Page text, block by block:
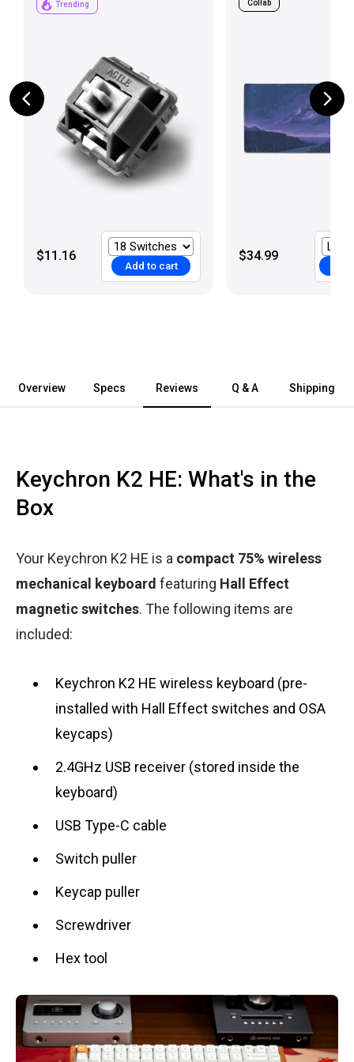
Trending
$11.16
Add to cart
Collab
$34.99
Overview Specs Reviews Q & A Shipping
Keychron K2 HE: What's in the
Box
Your Keychron K2 HE is a compact 75% wireless
mechanical keyboard featuring Hall Effect
magnetic switches. The following items are
included:
Keychron K2 HE wireless keyboard (pre-
installed with Hall Effect switches and OSA
keycaps)
2.4GHz USB receiver (stored inside the
keyboard)
USB Type-C cable
Switch puller
Keycap puller
Screwdriver
Hex tool